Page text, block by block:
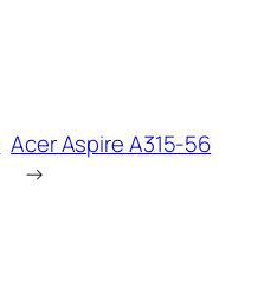
Acer Aspire A315-56
→